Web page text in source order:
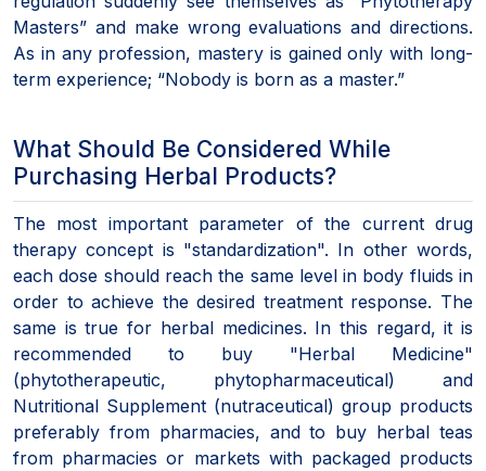
Masters” and make wrong evaluations and directions.
As in any profession, mastery is gained only with long-
term experience; “Nobody is born as a master.”
What Should Be Considered While
Purchasing Herbal Products?
The most important parameter of the current drug
therapy concept is "standardization". In other words,
each dose should reach the same level in body fluids in
order to achieve the desired treatment response. The
same is true for herbal medicines. In this regard, it is
recommended to buy "Herbal Medicine"
(phytotherapeutic, phytopharmaceutical) and
Nutritional Supplement (nutraceutical) group products
preferably from pharmacies, and to buy herbal teas
from pharmacies or markets with packaged products